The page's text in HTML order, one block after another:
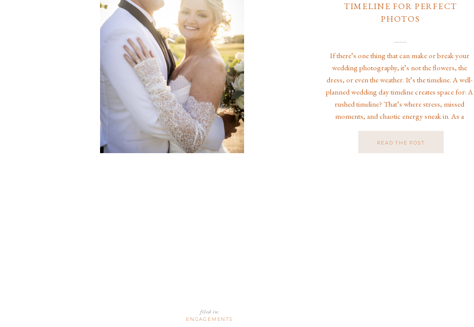
TIMELINE FOR PERFECT
PHOTOS
If there’s one thing that can make or break your
wedding photography, it’s not the flowers, the
dress, or even the weather. It’s the timeline. A well-
planned wedding day timeline creates space for: A
rushed timeline? That’s where stress, missed
moments, and chaotic energy sneak in. As a
luxury weddings, […]
READ THE POST
filed in:
ENGAGEMENTS